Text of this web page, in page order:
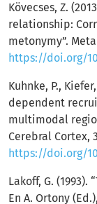
Kövecses, Z.
relationship:
metonymy”.
https://doi.org/
Kuhnke, P.,
dependent
multimodal
Cerebral Cortex,
https://doi.org/
Lakoff, G.
En A. Ortony